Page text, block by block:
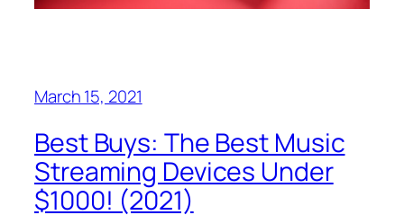
March 15, 2021
Best Buys: The Best Music
Streaming Devices Under
$1000! (2021)